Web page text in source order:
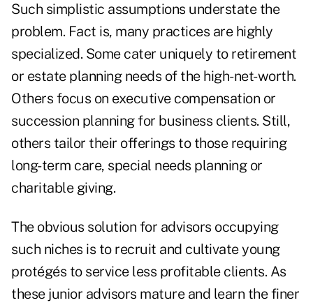
Such simplistic assumptions understate the
problem. Fact is, many practices are highly
specialized. Some cater uniquely to retirement
or estate planning needs of the high-net-worth.
Others focus on executive compensation or
succession planning for business clients. Still,
others tailor their offerings to those requiring
long-term care, special needs planning or
charitable giving.
The obvious solution for advisors occupying
such niches is to recruit and cultivate young
protégés to service less profitable clients. As
these junior advisors mature and learn the finer